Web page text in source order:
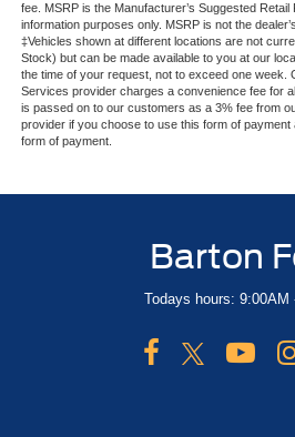
fee. MSRP is the Manufacturer’s Suggested
information purposes only. MSRP is not the
‡Vehicles shown at different locations are not
Stock) but can be made available to you at our
the time of your request, not to exceed one week.
Services provider charges a convenience fee for
is passed on to our customers as a 3% fee from
provider if you choose to use this form of
form of payment.
Barton
Todays hours: 9:00AM